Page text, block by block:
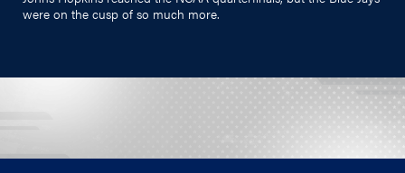
were on the cusp of so much more.